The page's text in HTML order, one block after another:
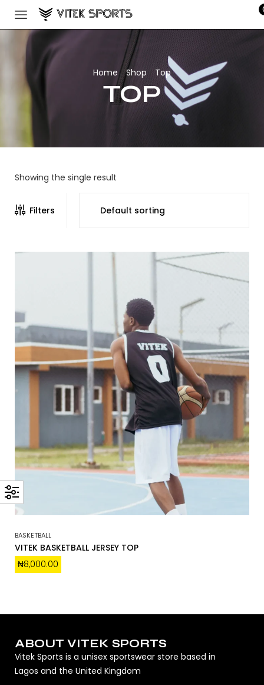
TOP
Home / Shop / Top
Showing the single result
Filters
BASKETBALL
VITEK BASKETBALL JERSEY TOP
₦8,000.00
ABOUT VITEK SPORTS
Vitek Sports is a unisex sportswear store based in
Lagos and the United Kingdom